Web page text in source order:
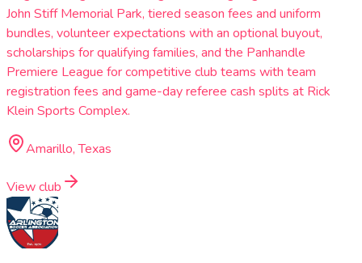
John Stiff Memorial Park, tiered season fees and uniform
bundles, volunteer expectations with an optional buyout,
scholarships for qualifying families, and the Panhandle
Premiere League for competitive club teams with team
registration fees and game-day referee cash splits at Rick
Klein Sports Complex.
Amarillo, Texas
View club